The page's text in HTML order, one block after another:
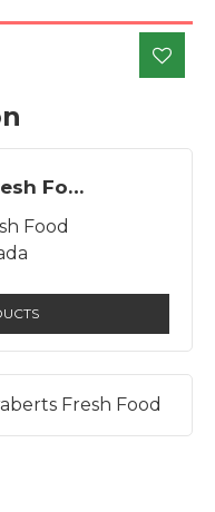
Fraberts Fresh Food
Food
Fresh Food